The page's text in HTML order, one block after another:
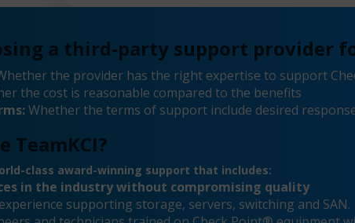
a third-party support provider
the provider has the right expertise to support
the cost is reasonable compared to the benefits
Whether the terms of support include desired
TeamKCI?
class award-winning support that includes:
in the industry without compromising quality
supporting storage, servers, switching and SAN.